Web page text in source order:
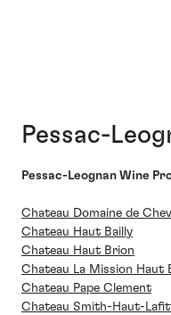
Pessac-
Pessac-Leognan Wine
Chateau Domaine de
Chateau Haut Bailly
Chateau Haut Brion
Chateau La Mission Haut
Chateau Pape Clement
Chateau Smith-Haut-